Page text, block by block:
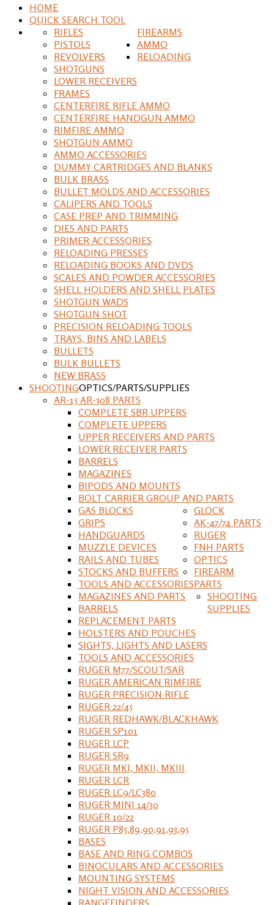
HOME
QUICK SEARCH TOOL
FIREARMS
RIFLES
PISTOLS
REVOLVERS
SHOTGUNS
LOWER RECEIVERS
FRAMES
AMMO
CENTERFIRE RIFLE AMMO
CENTERFIRE HANDGUN AMMO
RIMFIRE AMMO
SHOTGUN AMMO
AMMO ACCESSORIES
DUMMY CARTRIDGES AND BLANKS
RELOADING
BULK BRASS
BULLET MOLDS AND ACCESSORIES
CALIPERS AND TOOLS
CASE PREP AND TRIMMING
DIES AND PARTS
PRIMER ACCESSORIES
RELOADING PRESSES
RELOADING BOOKS AND DVDS
SCALES AND POWDER ACCESSORIES
SHELL HOLDERS AND SHELL PLATES
SHOTGUN WADS
SHOTGUN SHOT
PRECISION RELOADING TOOLS
TRAYS, BINS AND LABELS
BULLETS
BULK BULLETS
NEW BRASS
SHOOTINGOPTICS/PARTS/SUPPLIES
AR-15 AR-308 PARTS
COMPLETE SBR UPPERS
COMPLETE UPPERS
UPPER RECEIVERS AND PARTS
LOWER RECEIVER PARTS
BARRELS
MAGAZINES
BIPODS AND MOUNTS
BOLT CARRIER GROUP AND PARTS
GAS BLOCKS
GRIPS
HANDGUARDS
MUZZLE DEVICES
RAILS AND TUBES
STOCKS AND BUFFERS
TOOLS AND ACCESSORIES
GLOCK
MAGAZINES AND PARTS
BARRELS
REPLACEMENT PARTS
HOLSTERS AND POUCHES
SIGHTS, LIGHTS AND LASERS
TOOLS AND ACCESSORIES
AK-47/74 PARTS
RUGER
RUGER M77/SCOUT/SAR
RUGER AMERICAN RIMFIRE
RUGER PRECISION RIFLE
RUGER 22/45
RUGER REDHAWK/BLACKHAWK
RUGER SP101
RUGER LCP
RUGER SR9
RUGER MKI, MKII, MKIII
RUGER LCR
RUGER LC9/LC380
RUGER MINI 14/30
RUGER 10/22
RUGER P85,89,90,91,93,95
FNH PARTS
OPTICS
BASES
BASE AND RING COMBOS
BINOCULARS AND ACCESSORIES
MOUNTING SYSTEMS
NIGHT VISION AND ACCESSORIES
RANGEFINDERS
FIREARM
PARTS
SHOOTING
SUPPLIES